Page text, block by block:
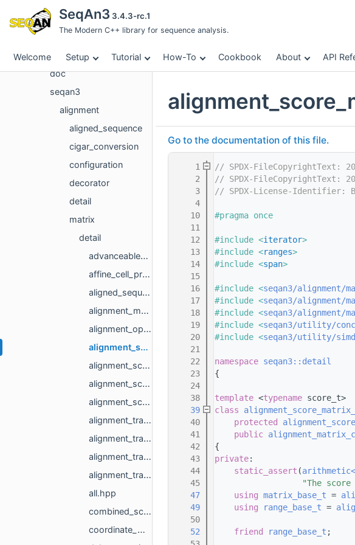
SeqAn3 3.4.3-rc.1
The Modern C++ library for sequence analysis.
Welcome Setup Tutorial How-To Cookbook About API
Class List
File List
File List
doc
seqan3
alignment
aligned_sequence
cigar_conversion
configuration
decorator
detail
matrix
detail
advanceable_alignment_coordinate.hpp
affine_cell_proxy.hpp
aligned_sequence_builder.hpp
alignment_matrix_column_major_range_base.hpp
alignment_optimum.hpp
alignment_score_matrix_one_column.hpp
alignment_score_matrix_one_column_banded.hpp
alignment_score_matrix_one_column_base.hpp
alignment_score_matrix_proxy.hpp
alignment_trace_matrix_base.hpp
alignment_trace_matrix_full.hpp
alignment_trace_matrix_full_banded.hpp
alignment_trace_matrix_proxy.hpp
all.hpp
combined_score_and_trace_matrix.hpp
coordinate_matrix.hpp
Go to the documentation of this file.
    1
// SPDX-FileCopyrightText:
    2
// SPDX-FileCopyrightText:
    3
// SPDX-License-Identifier:
    4
   10
#pragma once
   11
   12
#include <iterator>
   13
#include <ranges>
   14
#include <span>
   15
   16
#include <seqan3/alignment/
   17
#include <seqan3/alignment/
   18
#include <seqan3/alignment/
   19
#include <seqan3/utility/
   20
#include <seqan3/utility/
   21
   22
namespace seqan3::detail
   23
{
   24
   38
template <typename score_t>
   39
class
   40
protected
   41
public
   42
{
   43
private:
   44
static_assert (
   45
"The
   47
using matrix_base_t =
   49
using range_base_t =
   50
   52
friend range_base_t ;